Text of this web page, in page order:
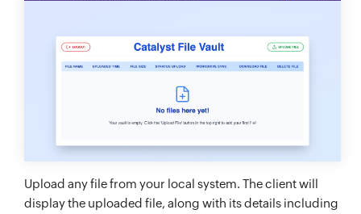
Upload any file from your local system. The client will
display the uploaded file, along with its details including